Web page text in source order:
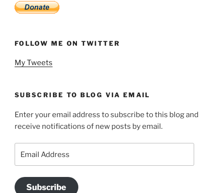
FOLLOW ME ON TWITTER
My Tweets
SUBSCRIBE TO BLOG VIA EMAIL
Enter your email address to subscribe to this blog and
receive notifications of new posts by email.
Subscribe